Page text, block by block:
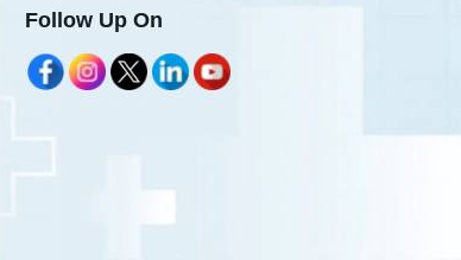
Follow Up On